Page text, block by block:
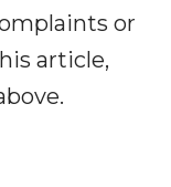
or
article,